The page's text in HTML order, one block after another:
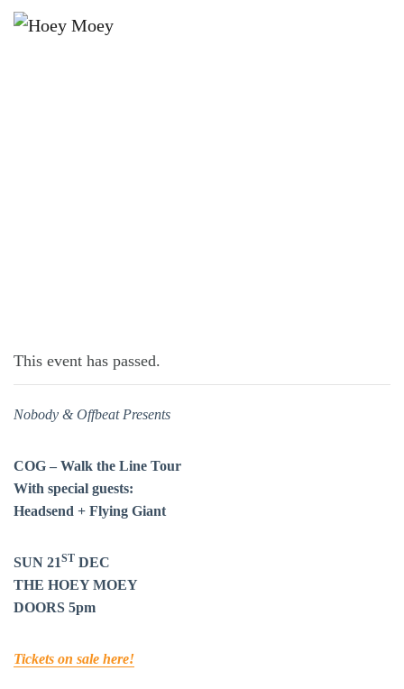
This event has passed.
Nobody & Offbeat Presents
COG – Walk the Line Tour
With special guests:
Headsend + Flying Giant
SUN 21ST DEC
THE HOEY MOEY
DOORS 5pm
Tickets on sale here!